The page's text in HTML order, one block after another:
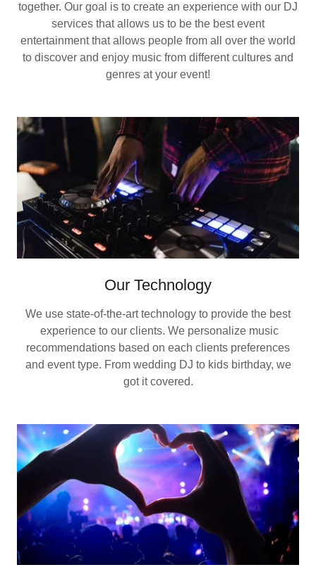
together. Our goal is to create an experience with our DJ
services that allows us to be the best event
entertainment that allows people from all over the world
to discover and enjoy music from different cultures and
genres at your event!
Our Technology
We use state-of-the-art technology to provide the best
experience to our clients. We personalize music
recommendations based on each clients preferences
and event type. From wedding DJ to kids birthday, we
got it covered.